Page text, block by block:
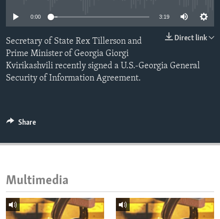
IDEALS AND INSTITUTIONS
0:00 3:19
Direct link
Secretary of State Rex Tillerson and
Prime Minister of Georgia Giorgi
Kvirikashvili recently signed a U.S.-Georgia General
Security of Information Agreement.
Share
Multimedia